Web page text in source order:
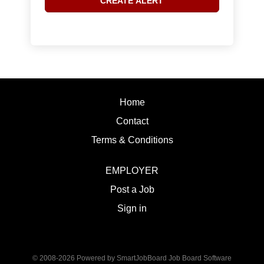
Home
Contact
Terms & Conditions
EMPLOYER
Post a Job
Sign in
© 2008-2026 Powered by SmartJobBoard Job Board Software